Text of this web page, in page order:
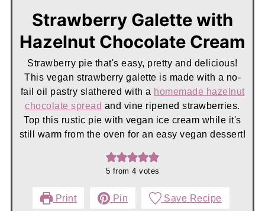
Strawberry Galette with
Hazelnut Chocolate Cream
Strawberry pie that's easy, pretty and delicious!
This vegan strawberry galette is made with a no-
fail oil pastry slathered with a homemade hazelnut
chocolate spread and vine ripened strawberries.
Top this rustic pie with vegan ice cream while it's
still warm from the oven for an easy vegan dessert!
5 from 4 votes
Print Pin Save Recipe